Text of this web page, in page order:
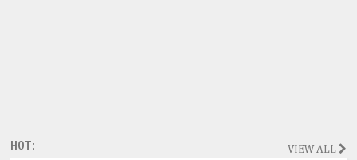
HOT: VIEW ALL